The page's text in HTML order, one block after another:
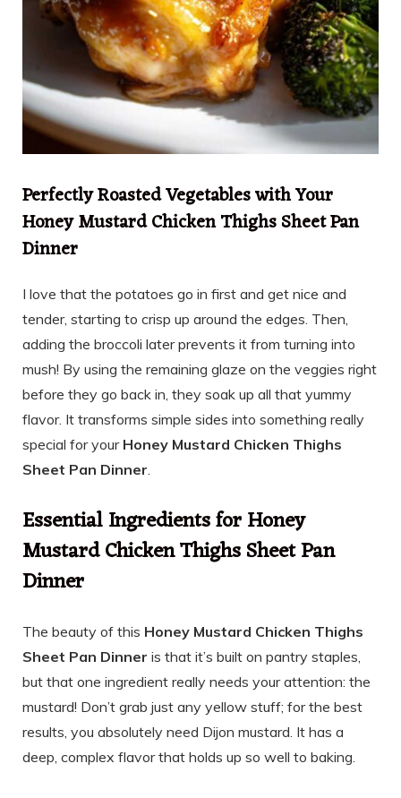
Perfectly Roasted Vegetables with Your
Honey Mustard Chicken Thighs Sheet Pan
Dinner
I love that the potatoes go in first and get nice and
tender, starting to crisp up around the edges. Then,
adding the broccoli later prevents it from turning into
mush! By using the remaining glaze on the veggies right
before they go back in, they soak up all that yummy
flavor. It transforms simple sides into something really
special for your Honey Mustard Chicken Thighs
Sheet Pan Dinner.
Essential Ingredients for Honey
Mustard Chicken Thighs Sheet Pan
Dinner
The beauty of this Honey Mustard Chicken Thighs
Sheet Pan Dinner is that it’s built on pantry staples,
but that one ingredient really needs your attention: the
mustard! Don’t grab just any yellow stuff; for the best
results, you absolutely need Dijon mustard. It has a
deep, complex flavor that holds up so well to baking.